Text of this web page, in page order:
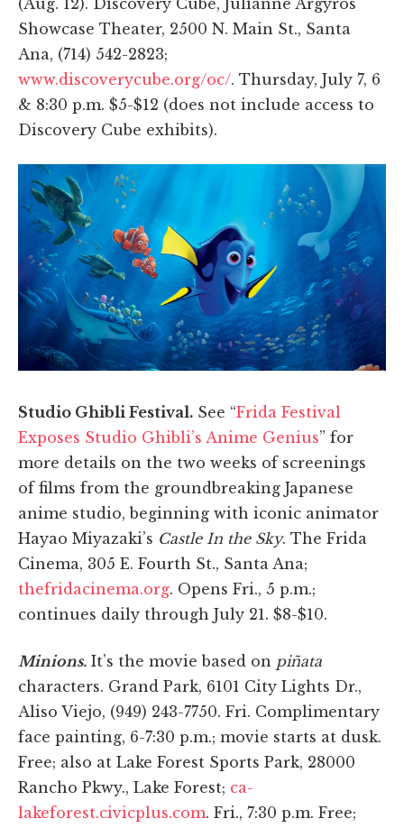
Showcase Theater, 2500 N. Main St., Santa
Ana, (714) 542-2823;
www.discoverycube.org/oc/. Thursday, July 7, 6
& 8:30 p.m. $5-$12 (does not include access to
Discovery Cube exhibits).
Studio Ghibli Festival. See “Frida Festival
Exposes Studio Ghibli’s Anime Genius” for
more details on the two weeks of screenings
of films from the groundbreaking Japanese
anime studio, beginning with iconic animator
Hayao Miyazaki’s Castle In the Sky. The Frida
Cinema, 305 E. Fourth St., Santa Ana;
thefridacinema.org. Opens Fri., 5 p.m.;
continues daily through July 21. $8-$10.
Minions. It’s the movie based on piñata
characters. Grand Park, 6101 City Lights Dr.,
Aliso Viejo, (949) 243-7750. Fri. Complimentary
face painting, 6-7:30 p.m.; movie starts at dusk.
Free; also at Lake Forest Sports Park, 28000
Rancho Pkwy., Lake Forest; ca-
lakeforest.civicplus.com. Fri., 7:30 p.m. Free;